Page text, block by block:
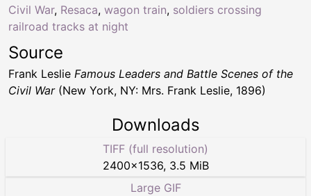
Civil War, Resaca, wagon train, soldiers crossing
railroad tracks at night
Source
Frank Leslie Famous Leaders and Battle Scenes of the
Civil War(New York, NY: Mrs. Frank Leslie, 1896)
Downloads
TIFF (full resolution)
2400×1536, 3.5 MiB
Large GIF